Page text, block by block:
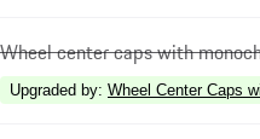
Wheel center caps with
Upgraded by: Wheel Center Caps